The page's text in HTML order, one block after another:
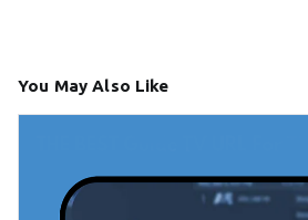
You May Also Like